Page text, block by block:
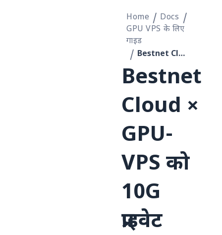
Home
Docs
GPU VPS के लिए
गाइड
Bestnet Cloud × GPU-VPS को 10G प्राइवेट नेटवर्क से कनेक्ट करके GPUStack क्लस्टर को लागू करने की प्रक्रिया
Bestnet
Cloud ×
GPU-
VPS को
10G
प्राइवेट